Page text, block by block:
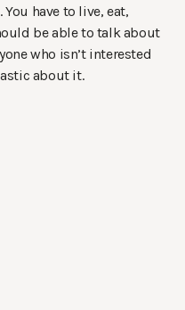
have to live, eat,
be able to talk about
who isn’t interested
about it.